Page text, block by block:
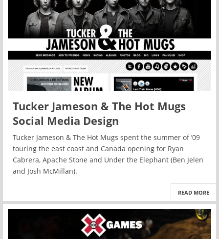
Tucker Jameson & The Hot Mugs
Social Media Design
Tucker Jameson & The Hot Mugs spent the summer of ’09
touring the east coast and Canada opening for Ryan
Cabrera, Apache Stone and Under the Elephant (Ben Jelen
and Josh McMillan).
READ MORE